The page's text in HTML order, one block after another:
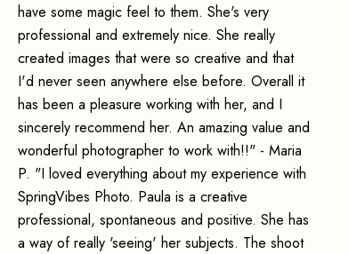
have some magic feel to them. She's very
professional and extremely nice. She really
created images that were so creative and that
I'd never seen anywhere else before. Overall it
has been a pleasure working with her, and I
sincerely recommend her. An amazing value and
wonderful photographer to work with!!" - Maria
P. "I loved everything about my experience with
SpringVibes Photo. Paula is a creative
professional, spontaneous and positive. She has
a way of really 'seeing' her subjects. The shoot